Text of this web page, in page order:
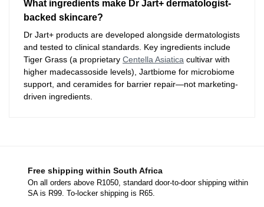
What ingredients make Dr Jart+ dermatologist-
backed skincare?
Dr Jart+ products are developed alongside dermatologists
and tested to clinical standards. Key ingredients include
Tiger Grass (a proprietary Centella Asiatica cultivar with
higher madecassoside levels), Jartbiome for microbiome
support, and ceramides for barrier repair—not marketing-
driven ingredients.
Free shipping within South Africa
On all orders above R1050, standard door-to-door shipping within
SA is R99. To-locker shipping is R65.